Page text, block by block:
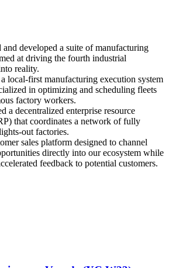
and developed a suite of manufacturing
at driving the fourth industrial
reality.
local-first manufacturing execution system
in optimizing and scheduling fleets
factory workers.
a decentralized enterprise resource
that coordinates a network of fully
out factories.
sales platform designed to channel
directly into our ecosystem while
feedback to potential customers.